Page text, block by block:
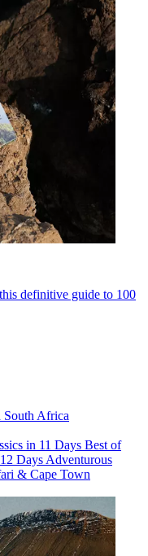
definitive guide to 100
South Africa
in 11 Days Best of
Days Adventurous
& Cape Town